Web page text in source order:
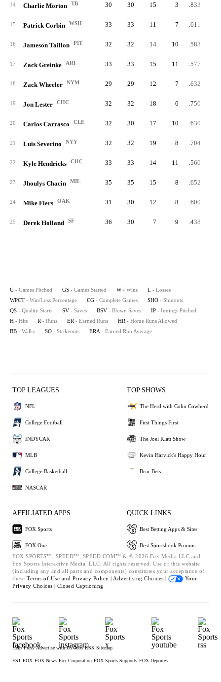
14 Charlie Morton TB 30 30 15 3 .833
15 Patrick Corbin WSH 33 33 11 7 .611
16 Jameson Taillon PIT 32 32 14 10 .583
17 Zack Greinke ARI 33 33 15 11 .577
18 Zack Wheeler NYM 29 29 12 7 .632
19 Jon Lester CHC 32 32 18 6 .750
20 Carlos Carrasco CLE 32 30 17 10 .630
21 Luis Severino NYY 32 32 19 8 .704
22 Kyle Hendricks CHC 33 33 14 11 .560
23 Jhoulys Chacin MIL 35 35 15 8 .652
24 Mike Fiers OAK 31 30 12 8 .600
25 Derek Holland SF 36 30 7 9 .438
G - Games Pitched GS - Games Started W - Wins L - Losses
WPCT - Win/Loss Percentage CG - Complete Games SHO - Shutouts
QS - Quality Starts SV - Saves BSV - Blown Saves IP - Innings Pitched
H - Hits R - Runs ER - Earned Runs HR - Home Runs Allowed
BB - Walks SO - Strikeouts ERA - Earned Run Average
TOP LEAGUES
NFL
College Football
INDYCAR
MLB
College Basketball
NASCAR
TOP SHOWS
The Herd with Colin Cowherd
First Things First
The Joel Klatt Show
Kevin Harvick's Happy Hour
Bear Bets
AFFILIATED APPS
FOX Sports
FOX One
QUICK LINKS
Best Betting Apps & Sites
Best Sportsbook Promos
FOX SPORTS™, SPEED™, SPEED.COM™ & © 2026 Fox Media LLC and
Fox Sports Interactive Media, LLC. All rights reserved. Use of this website
(including any and all parts and components) constitutes your acceptance of
these Terms of Use and Privacy Policy | Advertising Choices |
Your
Privacy Choices | Closed Captioning
Help Press Advertise with Us Jobs RSS Sitemap
FS1 FOX FOX News Fox Corporation FOX Sports Supports FOX Deportes